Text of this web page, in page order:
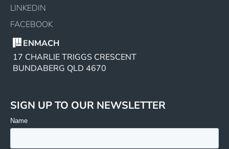
LINKEDIN
FACEBOOK
ENMACH
17 CHARLIE TRIGGS CRESCENT
BUNDABERG QLD 4670
SIGN UP TO OUR NEWSLETTER